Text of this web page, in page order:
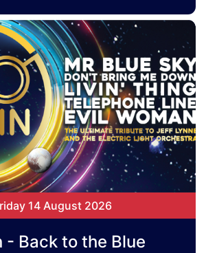
14 August 2026
- Back to the Blue